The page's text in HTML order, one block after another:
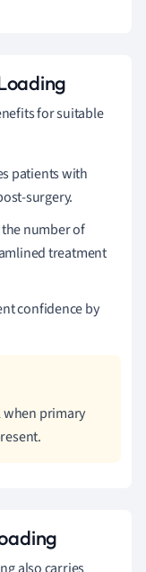
for suitable
patients with
surgery.
the number of
treatment
confidence by
when primary
also carries